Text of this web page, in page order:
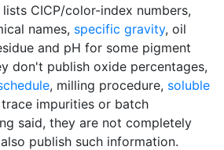
CICP/color-index numbers,
names, specific gravity, oil
and pH for some pigment
don't publish oxide percentages,
, milling procedure, soluble
impurities or batch
said, they are not completely
publish such information.